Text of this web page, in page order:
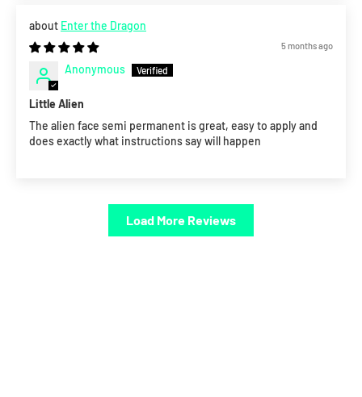
Enter the Dragon
5 months ago
Anonymous
Little Alien
The alien face semi permanent is great, easy to apply and
does exactly what instructions say will happen
Load More Reviews